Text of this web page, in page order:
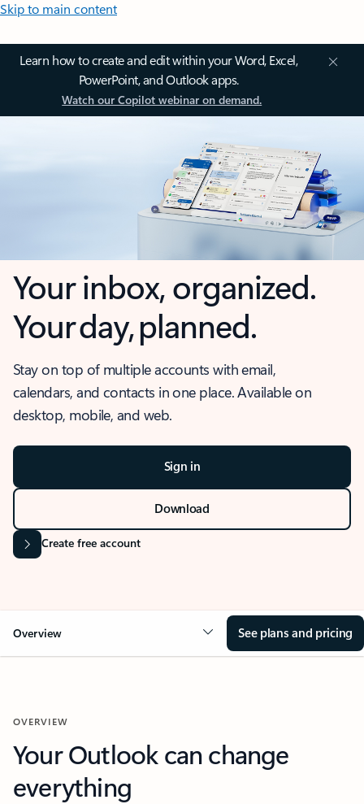
Skip to main content
Learn how to create and edit within your Word, Excel,
PowerPoint, and Outlook apps.
Watch our Copilot webinar on demand.
Your inbox, organized.
Your day, planned.
Stay on top of multiple accounts with email,
calendars, and contacts in one place. Available on
desktop, mobile, and web.
Sign in
Download
Create free account
Overview See plans and pricing
OVERVIEW
Your Outlook can change
everything